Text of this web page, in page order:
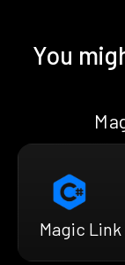
You
Magic Link